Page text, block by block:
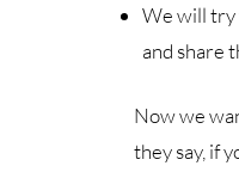
We will try
and share
Now we
they say, if